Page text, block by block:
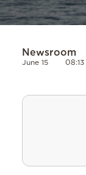
Newsroom
June 15 08:13